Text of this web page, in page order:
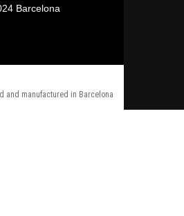
Barcelona
and manufactured in Barcelona